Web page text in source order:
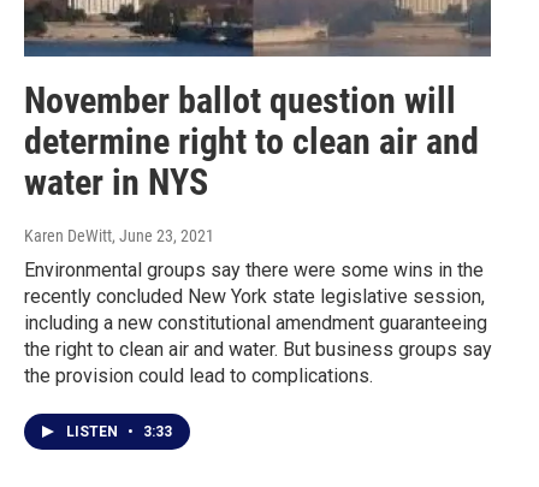
November ballot question will
determine right to clean air and
water in NYS
Karen DeWitt, June 23, 2021
Environmental groups say there were some wins in the
recently concluded New York state legislative session,
including a new constitutional amendment guaranteeing
the right to clean air and water. But business groups say
the provision could lead to complications.
LISTEN • 3:33